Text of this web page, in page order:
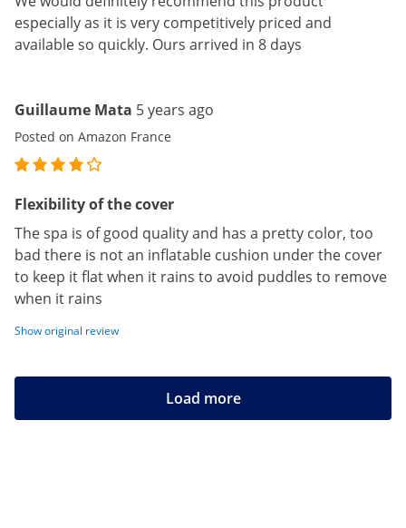
especially as it is very competitively priced and
available so quickly. Ours arrived in 8 days
Guillaume Mata 5 years ago
Posted on Amazon France
Flexibility of the cover
The spa is of good quality and has a pretty color, too
bad there is not an inflatable cushion under the cover
to keep it flat when it rains to avoid puddles to remove
when it rains
Show original review
Load more